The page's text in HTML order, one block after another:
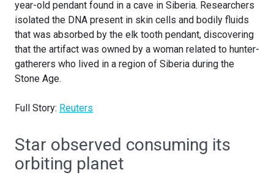
year-old pendant found in a cave in Siberia. Researchers
isolated the DNA present in skin cells and bodily fluids
that was absorbed by the elk tooth pendant, discovering
that the artifact was owned by a woman related to hunter-
gatherers who lived in a region of Siberia during the
Stone Age.
Full Story: Reuters
Star observed consuming its
orbiting planet